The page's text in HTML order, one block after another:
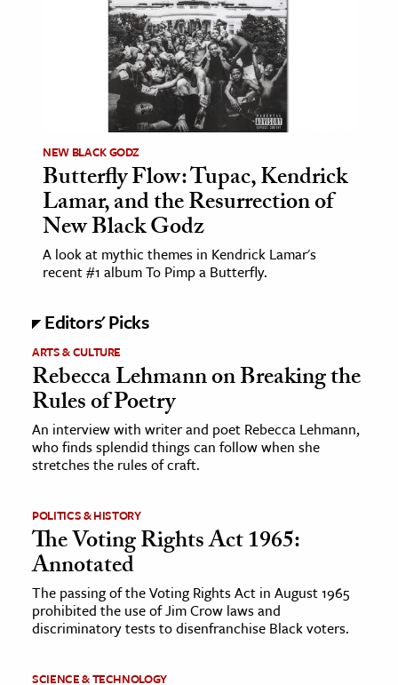
NEW BLACK GODZ
Butterfly Flow: Tupac, Kendrick
Lamar, and the Resurrection of
New Black Godz
A look at mythic themes in Kendrick Lamar's
recent #1 album To Pimp a Butterfly.
Editors' Picks
ARTS & CULTURE
Rebecca Lehmann on Breaking the
Rules of Poetry
An interview with writer and poet Rebecca Lehmann,
who finds splendid things can follow when she
stretches the rules of craft.
POLITICS & HISTORY
The Voting Rights Act 1965:
Annotated
The passing of the Voting Rights Act in August 1965
prohibited the use of Jim Crow laws and
discriminatory tests to disenfranchise Black voters.
SCIENCE & TECHNOLOGY